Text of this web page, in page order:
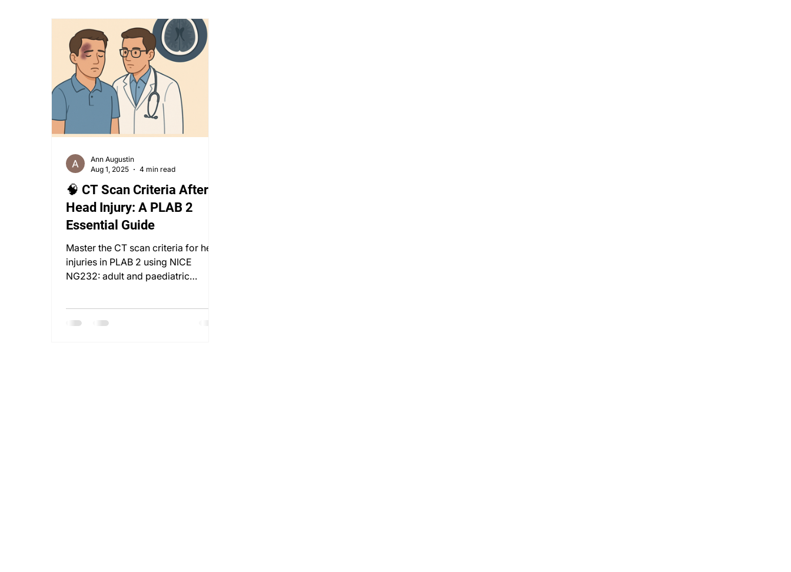
🧠 CT Scan Criteria After
Head Injury: A PLAB 2
Essential Guide
Master the CT scan criteria for head
injuries in PLAB 2 using NICE
NG232: adult and paediatric
Ann Augustin
Aug 1, 2025
4 min read